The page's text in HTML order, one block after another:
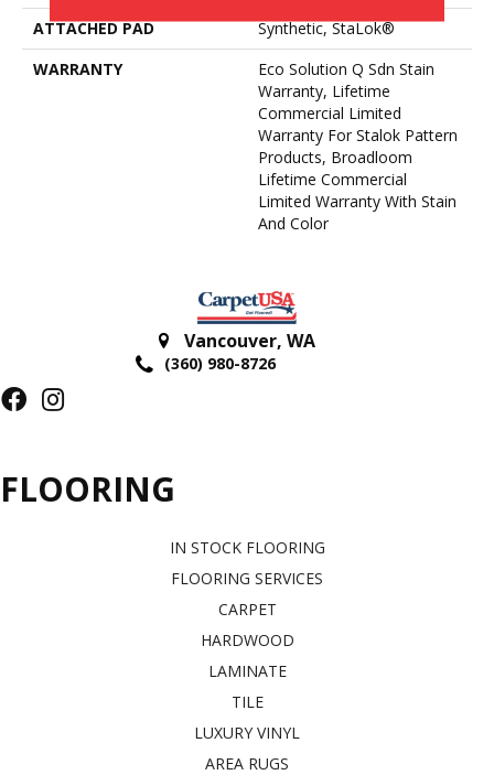
ATTACHED PAD
Synthetic, StaLok®
WARRANTY
Eco Solution Q Sdn Stain
Warranty, Lifetime
Commercial Limited
Warranty For Stalok Pattern
Products, Broadloom
Lifetime Commercial
Limited Warranty With Stain
And Color
Vancouver, WA
(360) 980-8726
FLOORING
IN STOCK FLOORING
FLOORING SERVICES
CARPET
HARDWOOD
LAMINATE
TILE
LUXURY VINYL
AREA RUGS